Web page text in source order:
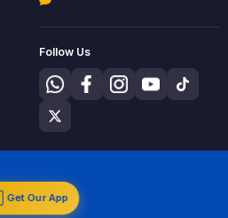
Follow Us
Get Our App